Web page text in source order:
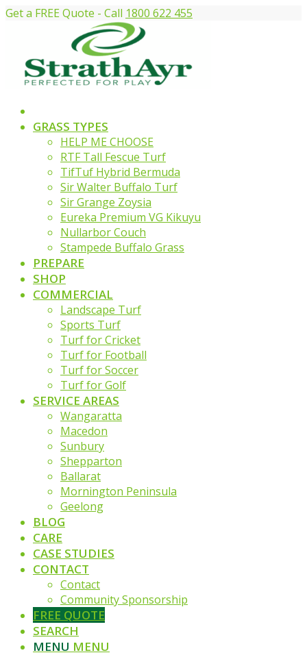
Get a FREE Quote - Call 1800 622 455
GRASS TYPES
HELP ME CHOOSE
RTF Tall Fescue Turf
TifTuf Hybrid Bermuda
Sir Walter Buffalo Turf
Sir Grange Zoysia
Eureka Premium VG Kikuyu
Nullarbor Couch
Stampede Buffalo Grass
PREPARE
SHOP
COMMERCIAL
Landscape Turf
Sports Turf
Turf for Cricket
Turf for Football
Turf for Soccer
Turf for Golf
SERVICE AREAS
Wangaratta
Macedon
Sunbury
Shepparton
Ballarat
Mornington Peninsula
Geelong
BLOG
CARE
CASE STUDIES
CONTACT
Contact
Community Sponsorship
FREE QUOTE
SEARCH
MENU MENU